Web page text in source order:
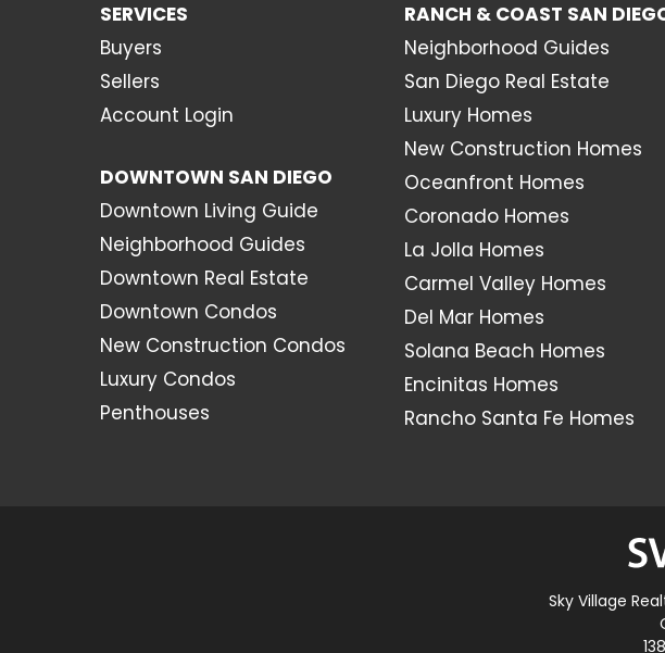
SERVICES
Buyers
Sellers
Account Login
DOWNTOWN SAN DIEGO
Downtown Living Guide
Neighborhood Guides
Downtown Real Estate
Downtown Condos
New Construction Condos
Luxury Condos
Penthouses
RANCH & COAST SAN
Neighborhood Guides
San Diego Real Estate
Luxury Homes
New Construction Homes
Oceanfront Homes
Coronado Homes
La Jolla Homes
Carmel Valley Homes
Del Mar Homes
Solana Beach Homes
Encinitas Homes
Rancho Santa Fe Homes
Sky Village